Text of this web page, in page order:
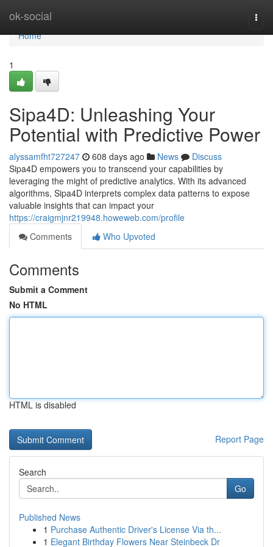
ok-social
Home
Home
1
Sipa4D: Unleashing Your
Potential with Predictive Power
alyssamfht727247 608 days ago News
Discuss
Sipa4D empowers you to transcend your capabilities by
leveraging the might of predictive analytics. With its advanced
algorithms, Sipa4D interprets complex data patterns to expose
valuable insights that can impact your
https://craigmjnr219948.howeweb.com/profile
Comments
Who Upvoted
Comments
Submit a Comment
No HTML
HTML is disabled
Report Page
Search
Go
Published News
1 Purchase Authentic Driver's License Via th...
1 Elegant Birthday Flowers Near Steinbeck Dr